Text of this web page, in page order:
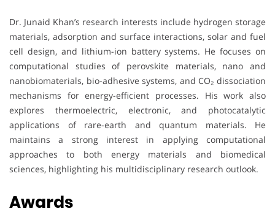
Dr. Junaid Khan’s research interests include hydrogen storage
materials, adsorption and surface interactions, solar and fuel
cell design, and lithium-ion battery systems. He focuses on
computational studies of perovskite materials, nano and
nanobiomaterials, bio-adhesive systems, and CO₂ dissociation
mechanisms for energy-efficient processes. His work also
explores thermoelectric, electronic, and photocatalytic
applications of rare-earth and quantum materials. He
maintains a strong interest in applying computational
approaches to both energy materials and biomedical
sciences, highlighting his multidisciplinary research outlook.
Awards